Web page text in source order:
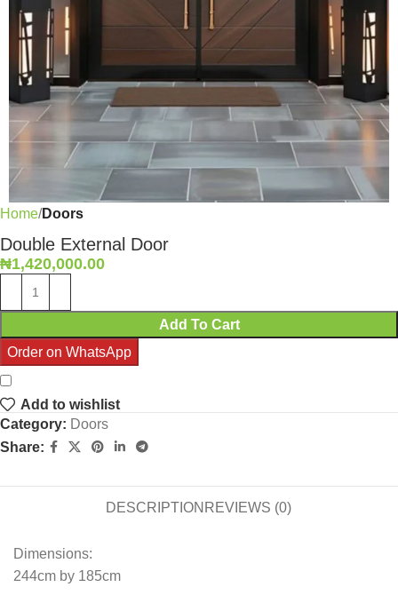
Home Doors
Double External Door
₦1,420,000.00
Add To Cart
Order on WhatsApp
Add to wishlist
Category: Doors
Share:
DESCRIPTION REVIEWS (0)
Dimensions:
244cm by 185cm